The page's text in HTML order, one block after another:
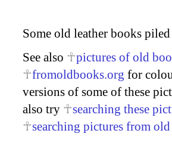
Some old leather books
See also
pictures of old
fromoldbooks.org for
versions of some of these
also try
searching these
searching pictures from